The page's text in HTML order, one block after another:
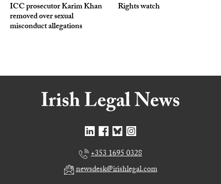
ICC prosecutor Karim Khan
removed over sexual
misconduct allegations
Rights watch
+353 1695 0328
newsdesk@irishlegal.com